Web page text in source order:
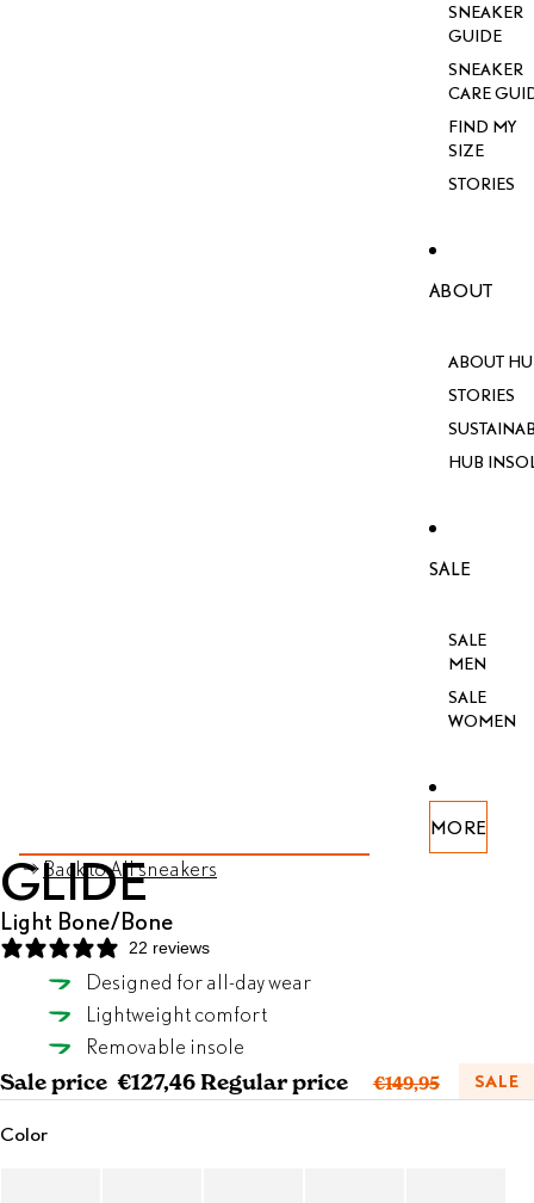
SNEAKER
GUIDE
SNEAKER
CARE
FIND MY
SIZE
STORIES
ABOUT
ABOUT
STORIES
HUB
SALE
SALE
MEN
SALE
WOMEN
MORE
Back to All sneakers
SKIP TO PRODUCT INFORMATION
GLIDE
Light Bone/Bone
22 reviews
Designed for all-day wear
Lightweight comfort
Removable insole
Sale price €127,46Regular price €149,95 SALE
Color
Light Bone/Bone
SELECT SIZE